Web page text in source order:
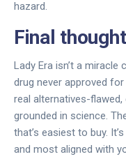
hazard.
Final
Lady Era isn’t a miracle
drug never approved
real alternatives-
grounded in science.
that’s easiest to buy.
and most aligned with